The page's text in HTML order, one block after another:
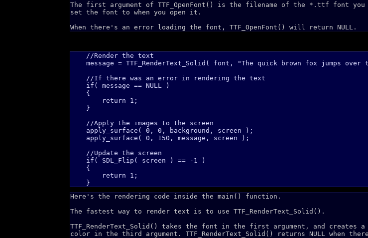
The first argument of TTF_OpenFont() is the filename of the *.ttf font you
set the font to when you open it.
When there's an error loading the font, TTF_OpenFont() will return NULL.
    //Render the text
message = TTF_RenderText_Solid( font, "The quick brown fox jumps over
    //If there was an error in rendering the text
    if( message == NULL )
    {
        return 1;
    }
    //Apply the images to the screen
    apply_surface( 0, 0, background, screen );
    apply_surface( 0, 150, message, screen );
    //Update the screen
    if( SDL_Flip( screen ) == -1 )
    {
        return 1;
Here's the rendering code inside the main() function.
The fastest way to render text is to use TTF_RenderText_Solid().
TTF_RenderText_Solid() takes the font in the first argument, and creates
color in the third argument. TTF_RenderText_Solid() returns NULL when